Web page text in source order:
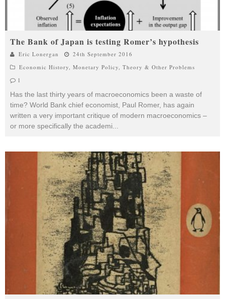
The Bank of Japan is testing Romer’s hypothesis
Eric Lonergan
24th September 2016
Economic History Monetary Policy Theory & Other Problems
1
Has the last thirty years of macroeconomics been a waste of
time? World Bank chief economist, Paul Romer, has again
written a very important critique of modern macroeconomics –
or more specifically the academi